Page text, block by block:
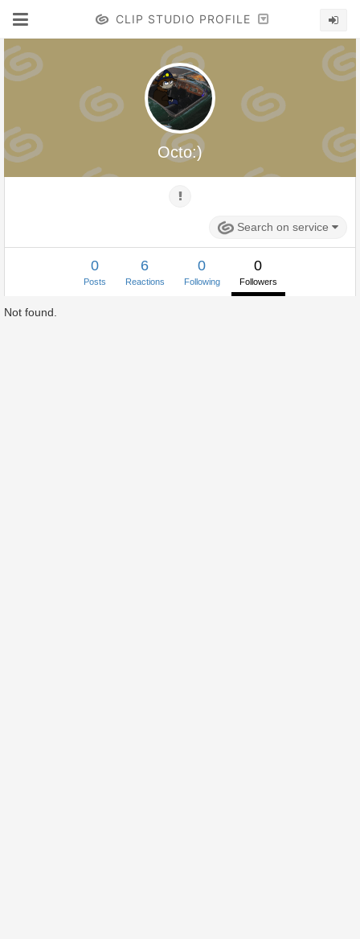
CLIP STUDIO PROFILE
Octo:)
Search on service
0
Posts
6
Reactions
0
Following
0
Followers
Not found.